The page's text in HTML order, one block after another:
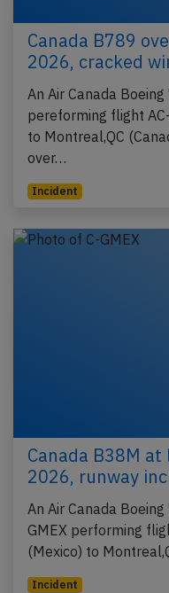
Canada B789
2026, cracked
An Air Canada
pereforming flight
to Montreal,QC
over…
Incident
Canada B38M
2026, runway
An Air Canada
GMEX performing
(Mexico) to
Incident